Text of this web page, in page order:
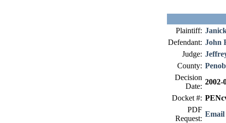
Plaintiff:
Defendant: John
Judge:
County:
Decision
Date:
2002-
Docket #:
PDF
Request:
Email